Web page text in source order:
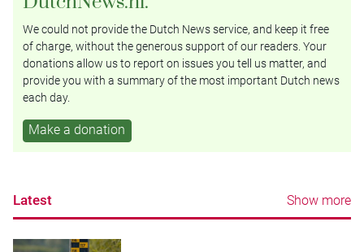
We could not provide the Dutch News service, and keep it free
of charge, without the generous support of our readers. Your
donations allow us to report on issues you tell us matter, and
provide you with a summary of the most important Dutch news
each day.
Make a donation
Latest Show more